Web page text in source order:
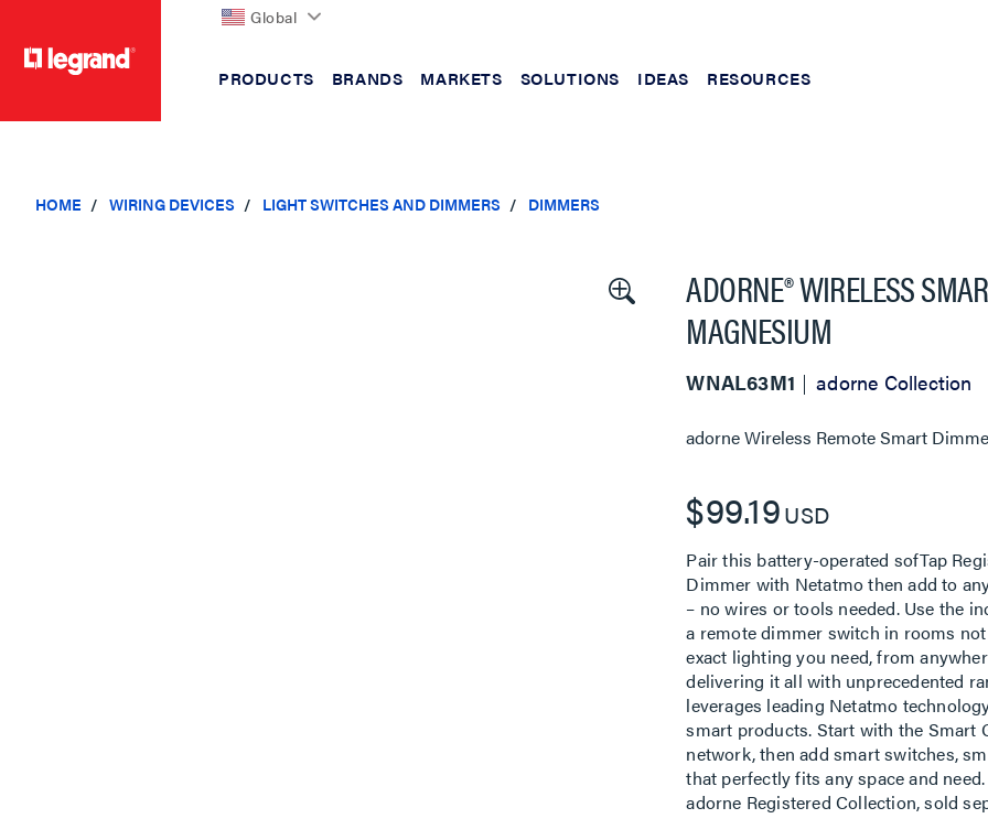
Global
PRODUCTS BRANDS MARKETS SOLUTIONS IDEAS RESOURCES
HOME WIRING DEVICES LIGHT SWITCHES AND DIMMERS DIMMERS
ADORNE® WIRELESS
MAGNESIUM
WNAL63M1 adorne Collection
adorne Wireless Remote Smart
$99.19USD
Pair this battery-operated sofTap
Dimmer with Netatmo then add to
– no wires or tools needed. Use the
a remote dimmer switch in rooms
exact lighting you need, from
delivering it all with unprecedented
leverages leading Netatmo
smart products. Start with the Smart
network, then add smart switches,
that perfectly fits any space and
adorne Registered Collection, sold